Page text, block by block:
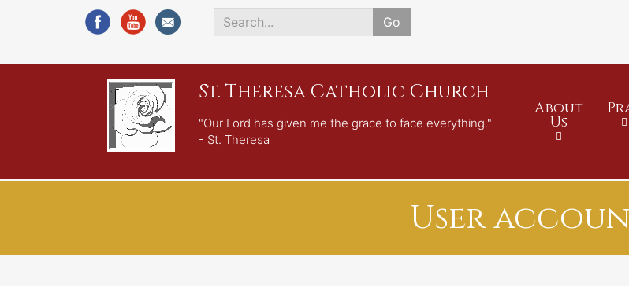
Go
*
St. Theresa Catholic Church
"Our Lord has given me the grace to face everything."
- St. Theresa
About
Us
User